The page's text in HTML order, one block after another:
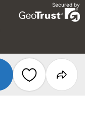
Secured by